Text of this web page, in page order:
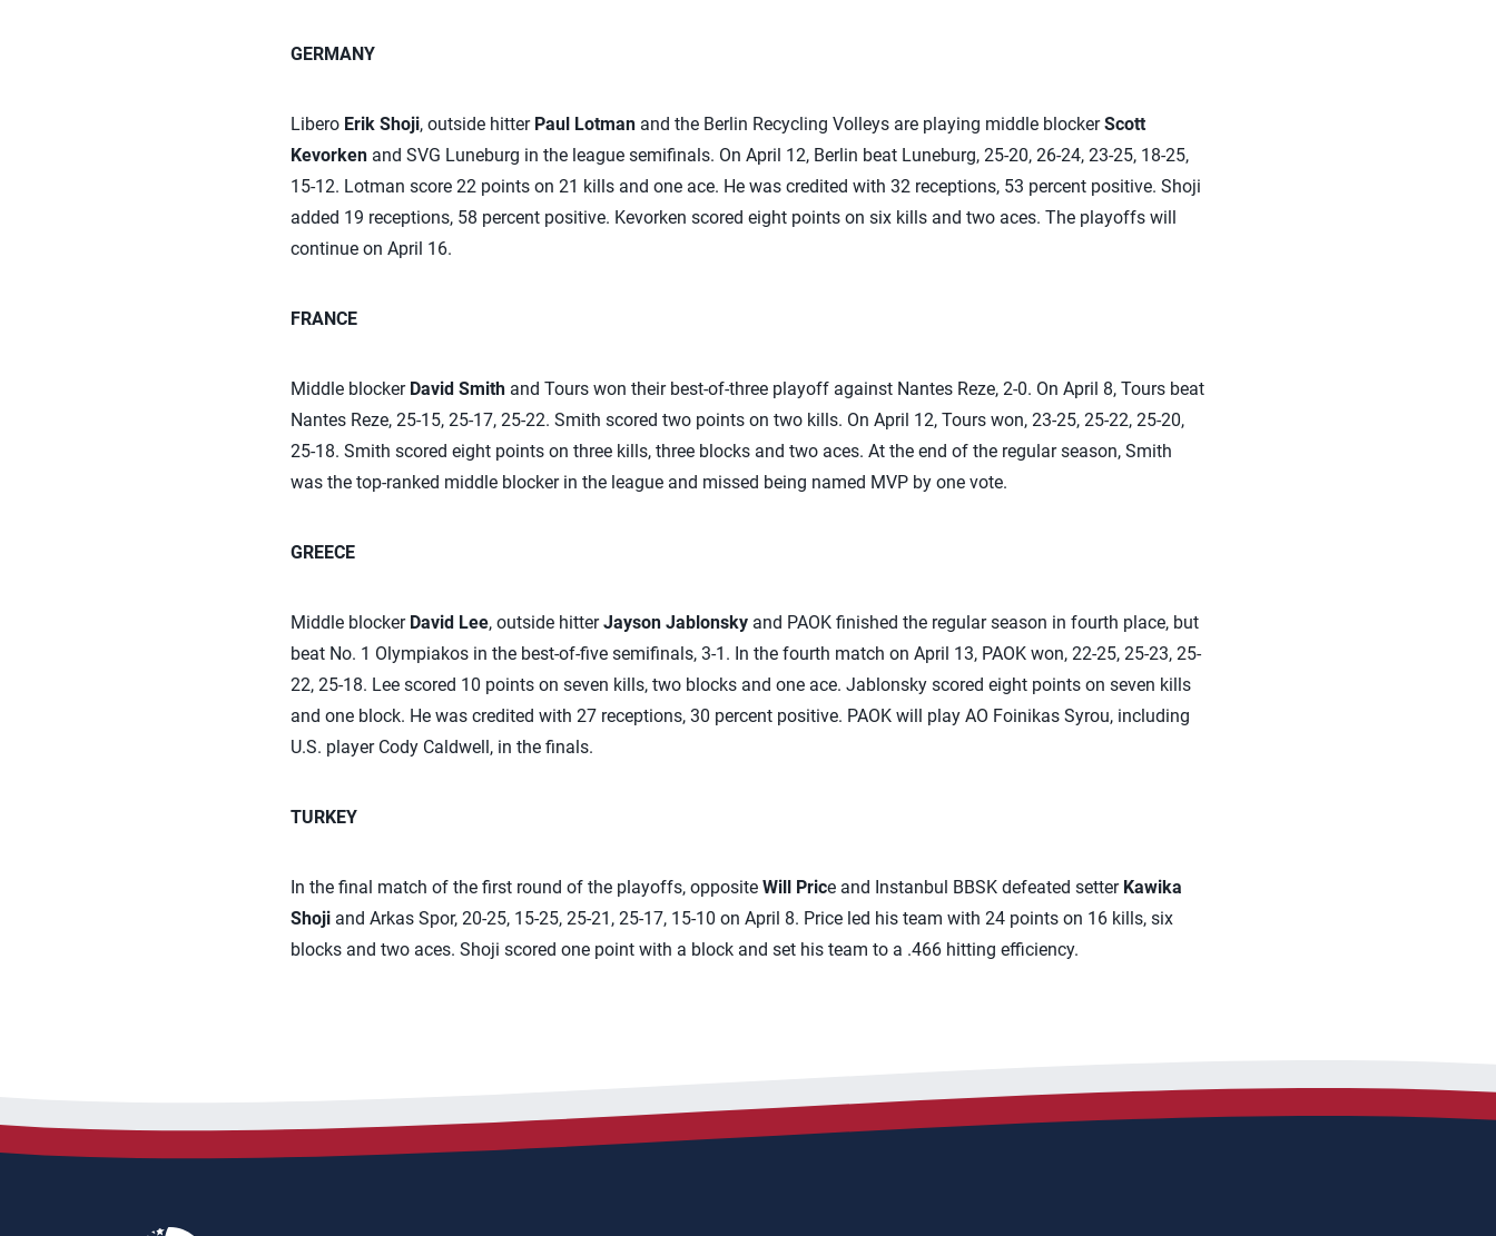
GERMANY
Libero Erik Shoji, outside hitter Paul Lotmanand the Berlin Recycling Volleys are playing middle blockerScott
Kevorkenand SVG Luneburg in the league semifinals. On April 12, Berlin beat Luneburg, 25-20, 26-24, 23-25, 18-25,
15-12. Lotman score 22 points on 21 kills and one ace. He was credited with 32 receptions, 53 percent positive. Shoji
added 19 receptions, 58 percent positive. Kevorken scored eight points on six kills and two aces. The playoffs will
continue on April 16.
FRANCE
Middle blocker David Smithand Tours won their best-of-three playoff against Nantes Reze, 2-0. On April 8, Tours beat
Nantes Reze, 25-15, 25-17, 25-22. Smith scored two points on two kills. On April 12, Tours won, 23-25, 25-22, 25-20,
25-18. Smith scored eight points on three kills, three blocks and two aces. At the end of the regular season, Smith
was the top-ranked middle blocker in the league and missed being named MVP by one vote.
GREECE
Middle blocker David Lee, outside hitterJayson Jablonskyand PAOK finished the regular season in fourth place, but
beat No. 1 Olympiakos in the best-of-five semifinals, 3-1. In the fourth match on April 13, PAOK won, 22-25, 25-23, 25-
22, 25-18. Lee scored 10 points on seven kills, two blocks and one ace. Jablonsky scored eight points on seven kills
and one block. He was credited with 27 receptions, 30 percent positive. PAOK will play AO Foinikas Syrou, including
U.S. player Cody Caldwell, in the finals.
TURKEY
In the final match of the first round of the playoffs, opposite Will Price and Instanbul BBSK defeated setter Kawika
Shojiand Arkas Spor, 20-25, 15-25, 25-21, 25-17, 15-10 on April 8. Price led his team with 24 points on 16 kills, six
blocks and two aces. Shoji scored one point with a block and set his team to a .466 hitting efficiency.